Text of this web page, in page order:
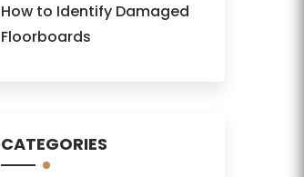
How to Identify Damaged
Floorboards
CATEGORIES